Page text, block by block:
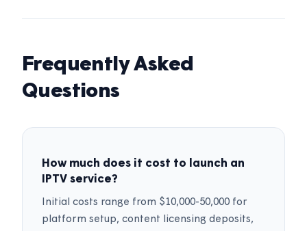
Frequently Asked
Questions
How much does it cost to launch an
IPTV service?
Initial costs range from $10,000-50,000 for
platform setup, content licensing deposits,